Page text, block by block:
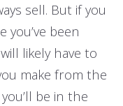
sell. But if you
been
likely have to
make from the
be in the